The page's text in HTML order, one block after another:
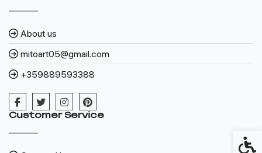
About us
mitoart05@gmail.com
+359889593388
Customer Service